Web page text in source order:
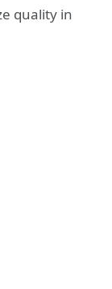
quality in